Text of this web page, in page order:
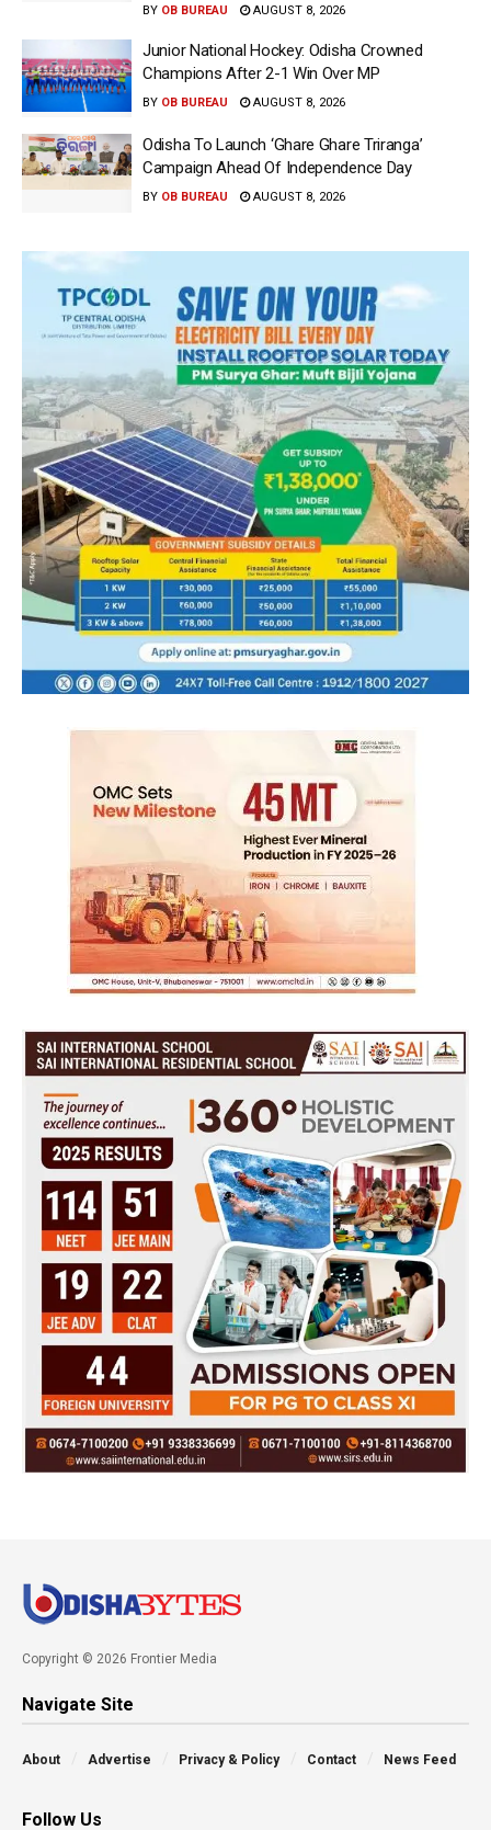
BY OB BUREAU AUGUST 8, 2026
Junior National Hockey: Odisha Crowned
Champions After 2-1 Win Over MP
BY OB BUREAU AUGUST 8, 2026
Odisha To Launch ‘Ghare Ghare Triranga’
Campaign Ahead Of Independence Day
BY OB BUREAU AUGUST 8, 2026
Copyright © 2026 Frontier Media
Navigate Site
About Advertise Privacy & Policy Contact News Feed
Follow Us